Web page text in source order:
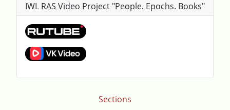
Sections
IWL RAS Video Project "People. Epochs. Books"